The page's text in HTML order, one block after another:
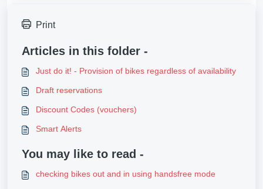
Print
Articles in this folder -
Just do it! - Provision of bikes regardless of availability
Draft reservations
Discount Codes (vouchers)
Smart Alerts
You may like to read -
checking bikes out and in using handsfree mode